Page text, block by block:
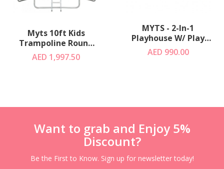
Myts 10ft Kids
Trampoline Round
For Outdoor
AED 1,997.50
MYTS - 2-In-1
Playhouse W/ Play
Slide +Table & Chair
Blue
AED 990.00
Want to grab and Enjoy 5%
Discount?
Be the First to Know. Sign up for newsletter today!